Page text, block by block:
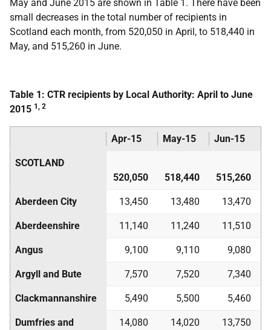
May and June 2015 are shown in Table 1. There have been
small decreases in the total number of recipients in
Scotland each month, from 520,050 in April, to 518,440 in
May, and 515,260 in June.
Table 1: CTR recipients by Local Authority: April to June
2015 1, 2
Apr-15 May-15 Jun-15
SCOTLAND
520,050
518,440 515,260
Aberdeen City 13,450 13,480 13,470
Aberdeenshire 11,140 11,240 11,510
Angus 9,100 9,110 9,080
Argyll and Bute 7,570 7,520 7,340
Clackmannanshire 5,490 5,500 5,460
Dumfries and
14,080 14,020 13,750